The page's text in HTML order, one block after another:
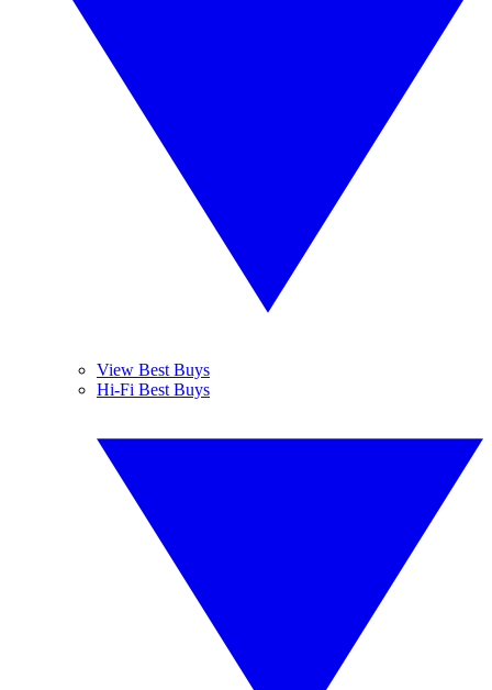
View Best Buys
Hi-Fi Best Buys